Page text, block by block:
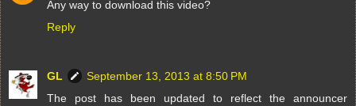
Any way to download this video?
Reply
GL
September 13, 2013 at 8:50 PM
The post has been updated to reflect the announcer